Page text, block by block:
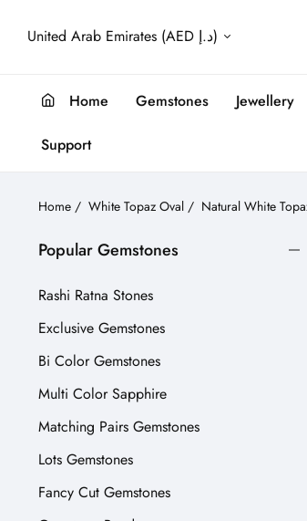
United Arab Emirates (AED د.إ)
Home Gemstones Jewellery
Support
Home / White Topaz Oval / Natural White
Popular Gemstones
Rashi Ratna Stones
Exclusive Gemstones
Bi Color Gemstones
Multi Color Sapphire
Matching Pairs Gemstones
Lots Gemstones
Fancy Cut Gemstones